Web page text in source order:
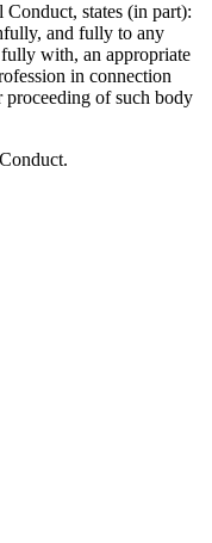
states (in part):
and fully to any
with, an appropriate
in connection
of such body